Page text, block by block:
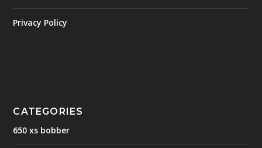
Privacy Policy
CATEGORIES
650 xs bobber